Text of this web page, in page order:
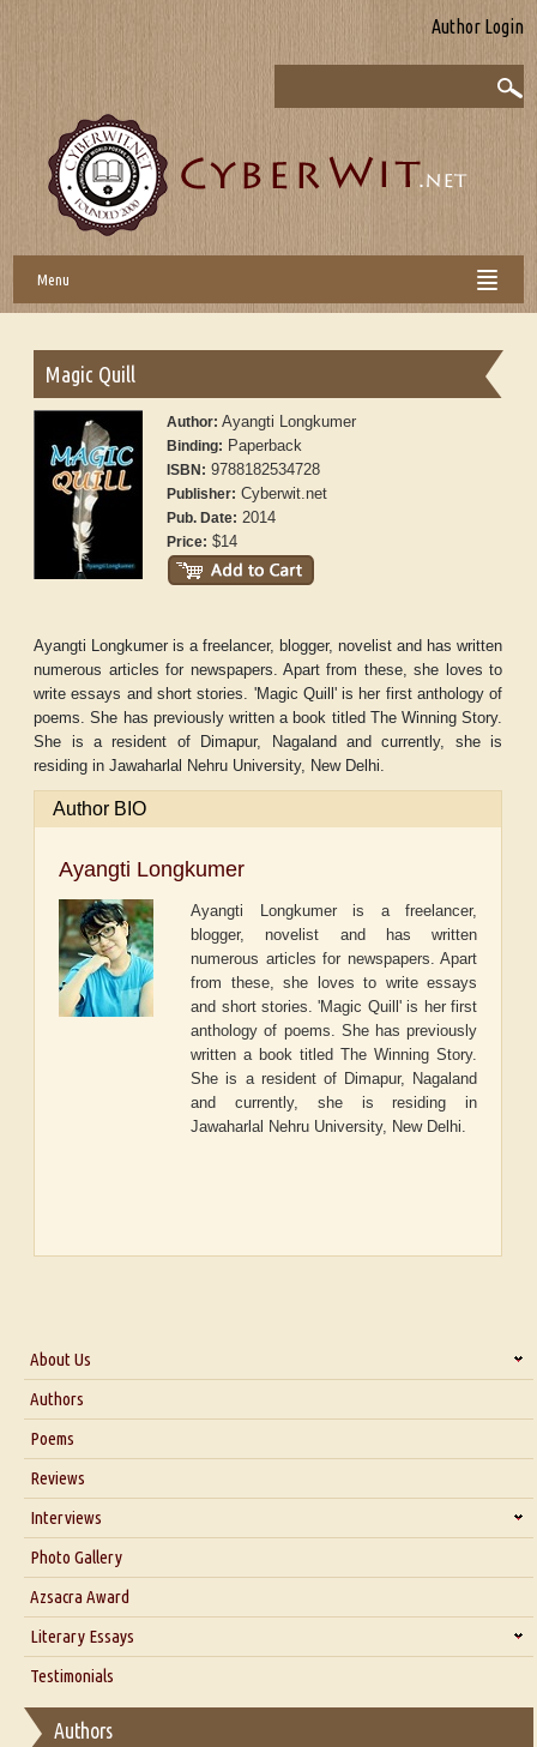
Author Login
Menu
Magic Quill
Author:Ayangti Longkumer
Binding: Paperback
ISBN: 9788182534728
Publisher: Cyberwit.net
Pub. Date: 2014
Price: $14
Ayangti Longkumer is a freelancer, blogger, novelist and has written
numerous articles for newspapers. Apart from these, she loves to
write essays and short stories. 'Magic Quill' is her first anthology of
poems. She has previously written a book titled The Winning Story.
She is a resident of Dimapur, Nagaland and currently, she is
residing in Jawaharlal Nehru University, New Delhi.
Author BIO
Ayangti Longkumer
Ayangti Longkumer is a freelancer,
blogger, novelist and has written
numerous articles for newspapers. Apart
from these, she loves to write essays
and short stories. 'Magic Quill' is her first
anthology of poems. She has previously
written a book titled The Winning Story.
She is a resident of Dimapur, Nagaland
and currently, she is residing in
Jawaharlal Nehru University, New Delhi.
About Us
About Us
Blog
Authors
Poems
Reviews
Interviews
Interview with Dr. Santosh Kumar
Interview with Azsacra Zarathustra
Interview with Alka Narula
Interview with D Everett Newell
Interview with Sweta Srivastava Vikram
Photo Gallery
Azsacra Award
Literary Essays
Thoughts on Literary Criticism
Essay on Bilingualism
Essay on Multilingual
Testimonials
Authors